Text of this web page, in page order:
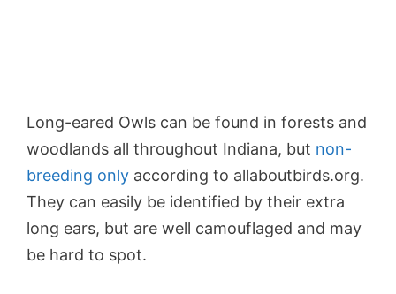
Long-eared Owls can be found in forests and
woodlands all throughout Indiana, but non-
breeding only according to allaboutbirds.org.
They can easily be identified by their extra
long ears, but are well camouflaged and may
be hard to spot.